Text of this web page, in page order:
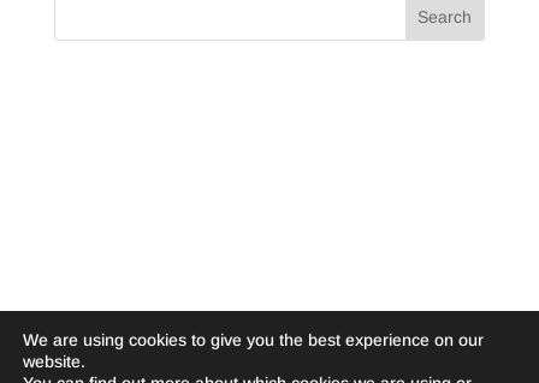
We are using cookies to give you the best experience on our
website.